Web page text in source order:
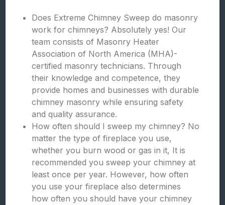
Does Extreme Chimney Sweep do masonry
work for chimneys? Absolutely yes! Our
team consists of Masonry Heater
Association of North America (MHA)-
certified masonry technicians. Through
their knowledge and competence, they
provide homes and businesses with durable
chimney masonry while ensuring safety
and quality assurance.
How often should I sweep my chimney? No
matter the type of fireplace you use,
whether you burn wood or gas in it, It is
recommended you sweep your chimney at
least once per year. However, how often
you use your fireplace also determines
how often you should have your chimney